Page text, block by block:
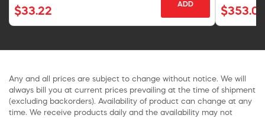
$33.22
ADD
Any and all prices are subject to change without notice. We will
always bill you at current prices prevailing at the time of shipment
(excluding backorders). Availability of product can change at any
time. We receive products daily and the availability may not